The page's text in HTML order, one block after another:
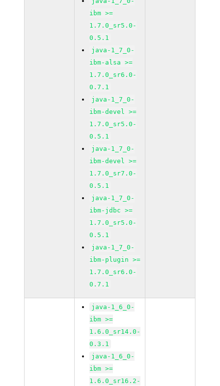
ibm >=
1.7.0_sr5.0-
0.5.1
java-1_7_0-
ibm-alsa >=
1.7.0_sr6.0-
0.7.1
java-1_7_0-
ibm-devel >=
1.7.0_sr5.0-
0.5.1
java-1_7_0-
ibm-devel >=
1.7.0_sr7.0-
0.5.1
java-1_7_0-
ibm-jdbc >=
1.7.0_sr5.0-
0.5.1
java-1_7_0-
ibm-plugin >=
1.7.0_sr6.0-
0.7.1
java-1_6_0-
ibm >=
1.6.0_sr14.0-
0.3.1
java-1_6_0-
ibm >=
1.6.0_sr16.2-